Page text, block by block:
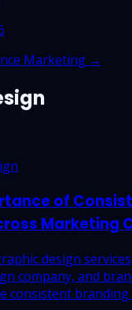
Marketing →
of
Marketing
design
company, and
consistent